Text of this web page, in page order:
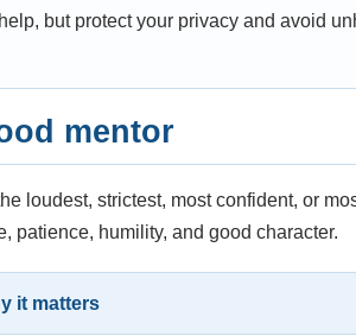
but protect your privacy and avoid
mentor
loudest, strictest, most confident, or
patience, humility, and good character.
it matters